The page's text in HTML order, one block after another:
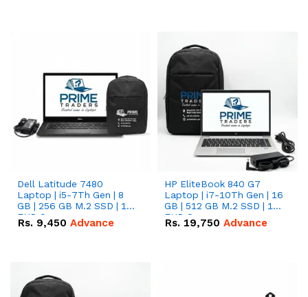
Dell Latitude 7480
Laptop | i5-7Th Gen | 8
GB | 256 GB M.2 SSD | 14
FHD Screen
Rs. 9,450 Advance
HP EliteBook 840 G7
Laptop | i7-10Th Gen | 16
GB | 512 GB M.2 SSD | 14"
FHD Screen
Rs. 19,750 Advance